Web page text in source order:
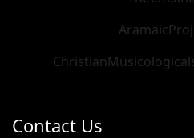
Contact Us